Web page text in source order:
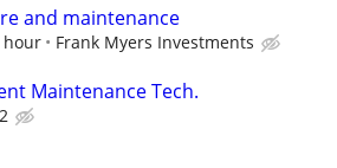
and maintenance
hour Frank Myers Investments
Maintenance Tech.